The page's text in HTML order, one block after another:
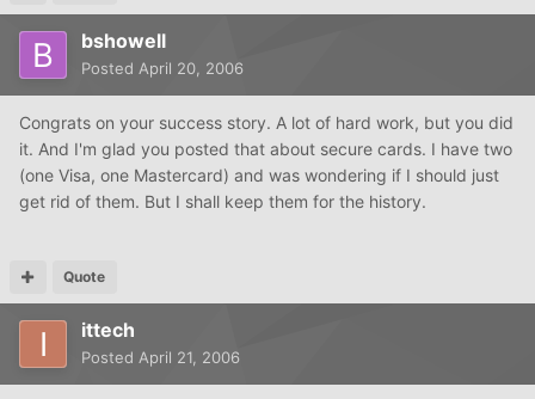
bshowell
Posted April 20, 2006
Congrats on your success story. A lot of hard work, but you did
it. And I'm glad you posted that about secure cards. I have two
(one Visa, one Mastercard) and was wondering if I should just
get rid of them. But I shall keep them for the history.
Quote
ittech
Posted April 21, 2006